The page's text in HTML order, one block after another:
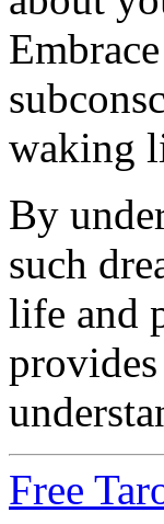
waking
By
such
life and
Free